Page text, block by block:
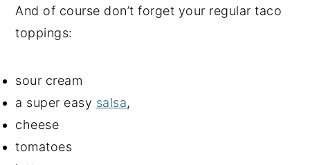
And of course don’t forget your regular taco
toppings:
sour cream
a super easy salsa,
cheese
tomatoes